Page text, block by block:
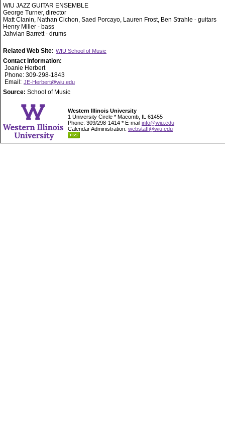
WIU JAZZ GUITAR ENSEMBLE
George Turner, director
Matt Clanin, Nathan Cichon, Saed Porcayo, Lauren Frost, Ben Strahle - guitars
Henry Miller - bass
Jahvian Barrett - drums
Related Web Site: WIU School of Music
Contact Information:
Joanie Herbert
Phone: 309-298-1843
Email: JE-Herbert@wiu.edu
Source: School of Music
Western Illinois University
1 University Circle * Macomb, IL 61455
Phone: 309/298-1414 * E-mail info@wiu.edu
Calendar Administration: webstaff@wiu.edu